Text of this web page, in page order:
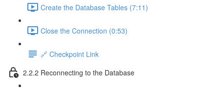
Create the Database Tables (7:11)
Close the Connection (0:53)
🔗 Checkpoint Link
2.2.2 Reconnecting to the Database